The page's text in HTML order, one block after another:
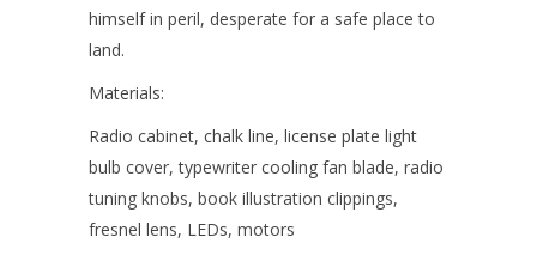
himself in peril, desperate for a safe place to
land.
Materials:
Radio cabinet, chalk line, license plate light
bulb cover, typewriter cooling fan blade, radio
tuning knobs, book illustration clippings,
fresnel lens, LEDs, motors